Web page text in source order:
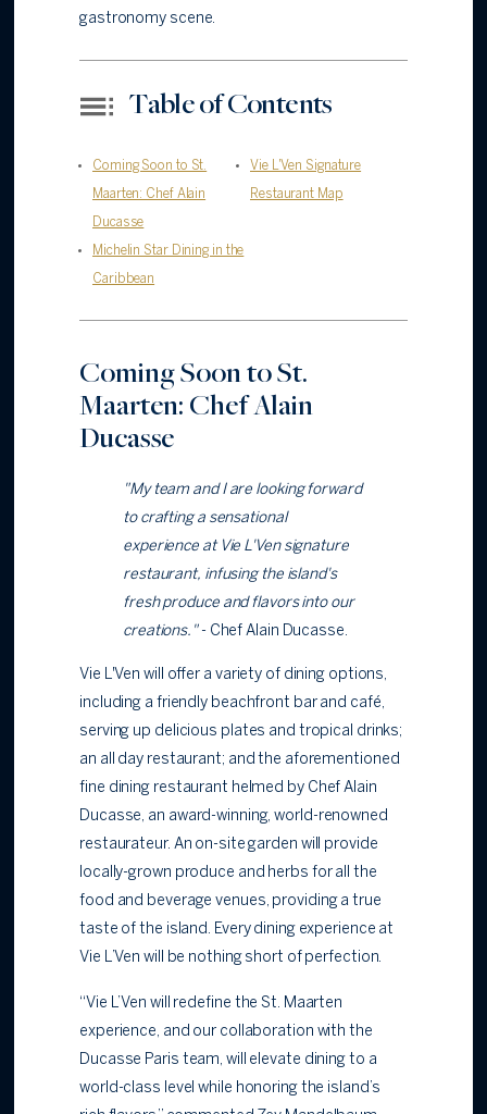
gastronomy scene.
Table of Contents
Coming Soon to St.
Maarten: Chef Alain
Ducasse
Vie L'Ven Signature
Restaurant Map
Michelin Star Dining in the
Caribbean
Coming Soon to St.
Maarten: Chef Alain
Ducasse
"My team and I are looking forward
to crafting a sensational
experience at Vie L'Ven signature
restaurant, infusing the island's
fresh produce and flavors into our
creations."- Chef Alain Ducasse.
Vie L'Ven will offer a variety of dining options,
including a friendly beachfront bar and café,
serving up delicious plates and tropical drinks;
an all day restaurant; and the aforementioned
fine dining restaurant helmed by Chef Alain
Ducasse, an award-winning, world-renowned
restaurateur. An on-site garden will provide
locally-grown produce and herbs for all the
food and beverage venues, providing a true
taste of the island. Every dining experience at
Vie L’Ven will be nothing short of perfection.
“Vie L’Ven will redefine the St. Maarten
experience, and our collaboration with the
Ducasse Paris team, will elevate dining to a
world-class level while honoring the island’s